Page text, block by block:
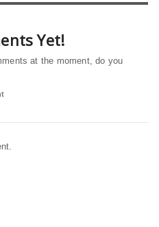
Yet!
at the moment, do you